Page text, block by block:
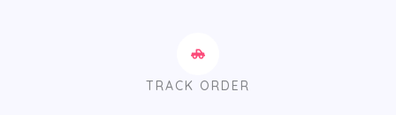
TRACK ORDER